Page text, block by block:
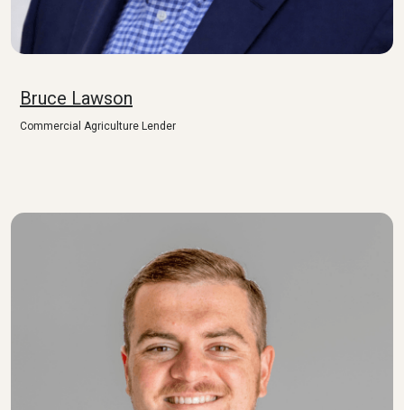
Bruce Lawson
Commercial Agriculture Lender